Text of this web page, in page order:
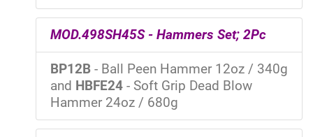
MOD.498SH45S - Hammers Set; 2Pc
BP12B - Ball Peen Hammer 12oz / 340g
and HBFE24 - Soft Grip Dead Blow
Hammer 24oz / 680g